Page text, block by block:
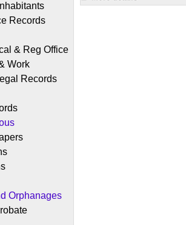
Records
& Reg Office
Work
Records
Orphanages